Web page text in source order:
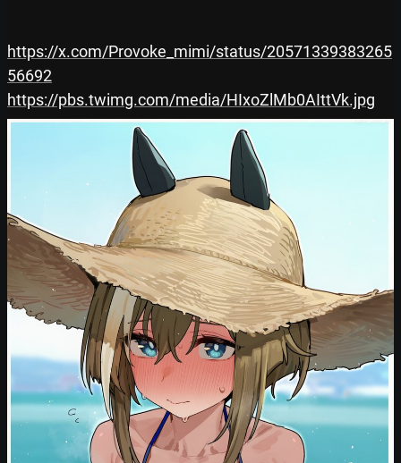
https://x.com/Provoke_mimi/status/20571339383265
56692
https://pbs.twimg.com/media/HIxoZlMb0AIttVk.jpg